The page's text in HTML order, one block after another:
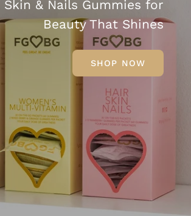
Skin & Nails Gummies for
Beauty That Shines
SHOP NOW